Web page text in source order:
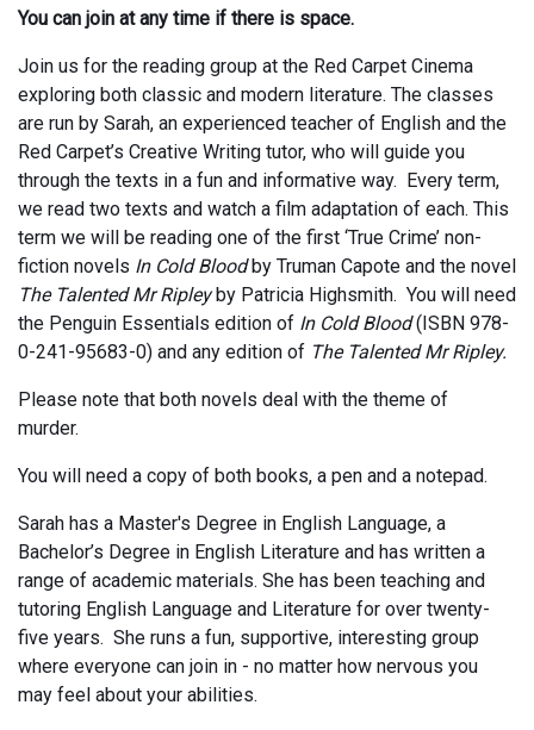
You can join at any time if there is space.
Join us for the reading group at the Red Carpet Cinema
exploring both classic and modern literature. The classes
are run by Sarah, an experienced teacher of English and the
Red Carpet’s Creative Writing tutor, who will guide you
through the texts in a fun and informative way. Every term,
we read two texts and watch a film adaptation of each. This
term we will be reading one of the first ‘True Crime’ non-
fiction novels In Cold Bloodby Truman Capote and the novel
The Talented Mr Ripleyby Patricia Highsmith. You will need
the Penguin Essentials edition of In Cold Blood(ISBN 978-
0-241-95683-0) and any edition of The Talented Mr Ripley.
Please note that both novels deal with the theme of
murder.
You will need a copy of both books, a pen and a notepad.
Sarah has a Master's Degree in English Language, a
Bachelor’s Degree in English Literature and has written a
range of academic materials. She has been teaching and
tutoring English Language and Literature for over twenty-
five years. She runs a fun, supportive, interesting group
where everyone can join in - no matter how nervous you
may feel about your abilities.